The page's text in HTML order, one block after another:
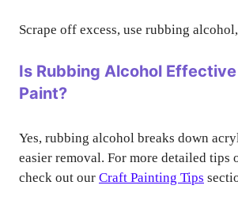
Scrape off excess, use rubbing
Is Rubbing Alcohol
Paint?
Yes, rubbing alcohol breaks down
easier removal. For more detailed tips
check out our Craft Painting Tips